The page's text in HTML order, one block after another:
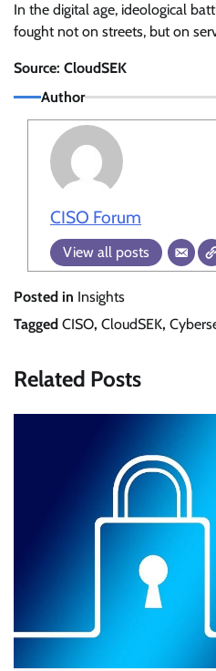
In the digital age, ideological
fought not on streets, but on
Source: CloudSEK
Author
CISO Forum
View all posts
Posted in Insights
Tagged CISO, CloudSEK,
Related Posts